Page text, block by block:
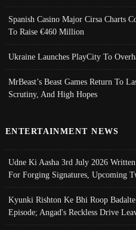
Spanish Casino Major Cirsa Charts
To Raise €460 Million
Ukraine Launches PlayCity To
MrBeast’s Beast Games Return To
Scrutiny, And High Hopes
ENTERTAINMENT NEWS
Udne Ki Aasha 3rd July 2026
For Forging Signatures, Upcoming
Kyunki Rishton Ke Bhi Roop
Episode; Angad's Reckless Drive